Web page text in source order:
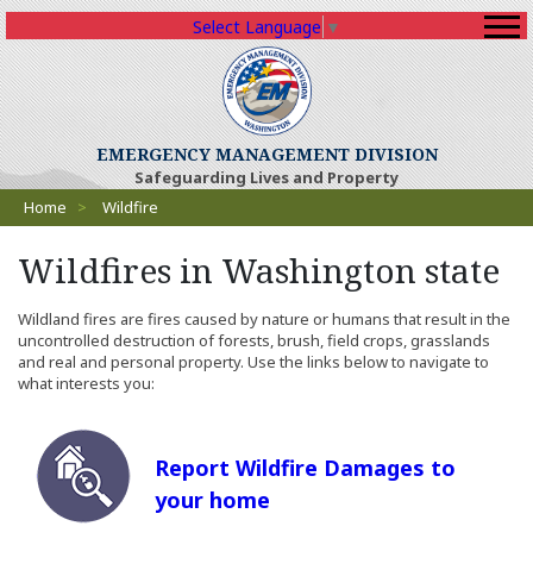
EMERGENCY MANAGEMENT DIVISION
Safeguarding Lives and Property
Select Language ▼
Breadcrumbs
Home > Wildfire
Wildfires in Washington state
Wildland fires are fires caused by nature or humans that result in the
uncontrolled destruction of forests, brush, field crops, grasslands
and real and personal property. Use the links below to navigate to
what interests you:
Report Wildfire Damages to
your home